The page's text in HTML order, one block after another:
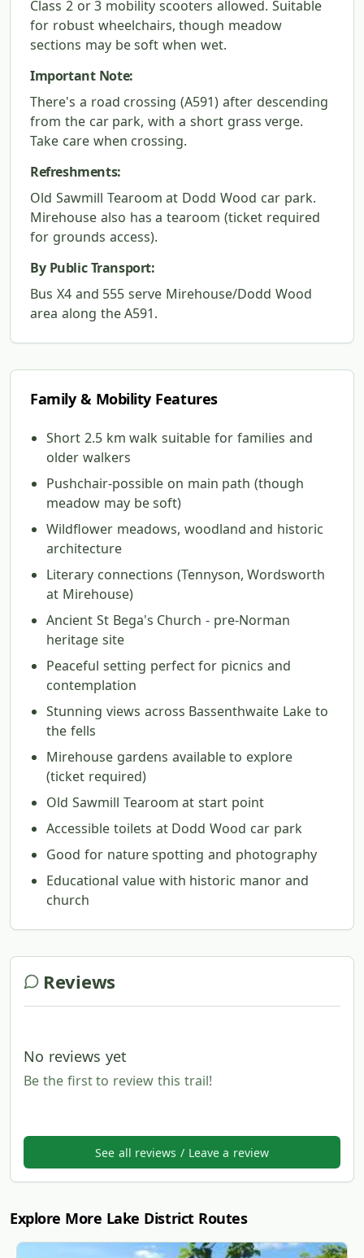
Class 2 or 3 mobility scooters allowed. Suitable
for robust wheelchairs, though meadow
sections may be soft when wet.
Important Note:
There's a road crossing (A591) after descending
from the car park, with a short grass verge.
Take care when crossing.
Refreshments:
Old Sawmill Tearoom at Dodd Wood car park.
Mirehouse also has a tearoom (ticket required
for grounds access).
By Public Transport:
Bus X4 and 555 serve Mirehouse/Dodd Wood
area along the A591.
Family & Mobility Features
Short 2.5 km walk suitable for families and
older walkers
Pushchair-possible on main path (though
meadow may be soft)
Wildflower meadows, woodland and historic
architecture
Literary connections (Tennyson, Wordsworth
at Mirehouse)
Ancient St Bega's Church - pre-Norman
heritage site
Peaceful setting perfect for picnics and
contemplation
Stunning views across Bassenthwaite Lake to
the fells
Mirehouse gardens available to explore
(ticket required)
Old Sawmill Tearoom at start point
Accessible toilets at Dodd Wood car park
Good for nature spotting and photography
Educational value with historic manor and
church
Reviews
No reviews yet
Be the first to review this trail!
See all reviews / Leave a review
Explore More Lake District Routes